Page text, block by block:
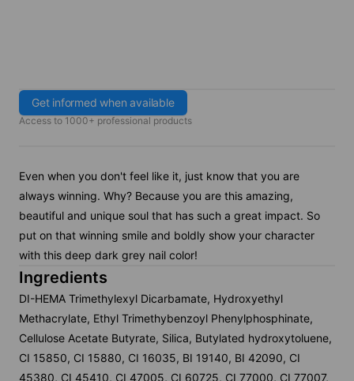
Get informed when available
Access to 1000+ professional products
Even when you don't feel like it, just know that you are
always winning. Why? Because you are this amazing,
beautiful and unique soul that has such a great impact. So
put on that winning smile and boldly show your character
with this deep dark grey nail color!
Ingredients
DI-HEMA Trimethylexyl Dicarbamate, Hydroxyethyl
Methacrylate, Ethyl Trimethybenzoyl Phenylphosphinate,
Cellulose Acetate Butyrate, Silica, Butylated hydroxytoluene,
CI 15850, CI 15880, CI 16035, BI 19140, BI 42090, CI
45380, CI 45410, CI 47005, CI 60725, CI 77000, CI 77007,